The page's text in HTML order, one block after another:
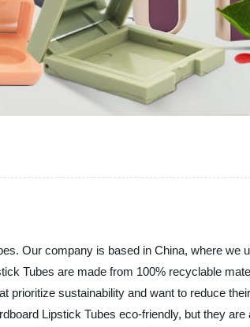
Our company is based in China, where we
Tubes are made from 100% recyclable
sustainability and want to reduce
Lipstick Tubes eco-friendly, but they are